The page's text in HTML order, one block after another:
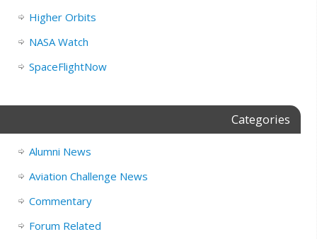
Higher Orbits
NASA Watch
SpaceFlightNow
Categories
Alumni News
Aviation Challenge News
Commentary
Forum Related